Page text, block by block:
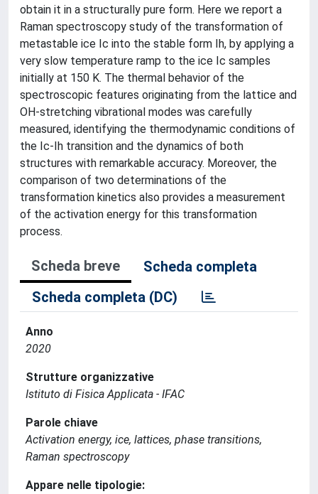
obtain it in a structurally pure form. Here we report a
Raman spectroscopy study of the transformation of
metastable ice Ic into the stable form Ih, by applying a
very slow temperature ramp to the ice Ic samples
initially at 150 K. The thermal behavior of the
spectroscopic features originating from the lattice and
OH-stretching vibrational modes was carefully
measured, identifying the thermodynamic conditions of
the Ic-Ih transition and the dynamics of both
structures with remarkable accuracy. Moreover, the
comparison of two determinations of the
transformation kinetics also provides a measurement
of the activation energy for this transformation
process.
Scheda breve
Scheda completa
Scheda completa (DC)
Anno
2020
Strutture organizzative
Istituto di Fisica Applicata - IFAC
Parole chiave
Activation energy, ice, lattices, phase transitions,
Raman spectroscopy
Appare nelle tipologie: